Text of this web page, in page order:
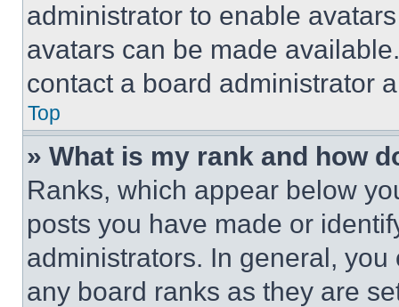
administrator to enable
avatars can be made
contact a board administrator
Top
» What is my rank and how
Ranks, which appear below
posts you have made or
administrators. In general,
any board ranks as they are